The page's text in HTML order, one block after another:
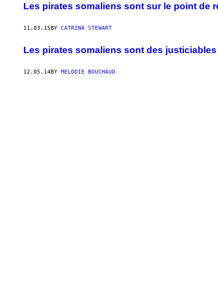
Les pirates somaliens sont sur le point de
11.03.15 BY CATRINA STEWART
Les pirates somaliens sont des
12.05.14BY MELODIE BOUCHAUD